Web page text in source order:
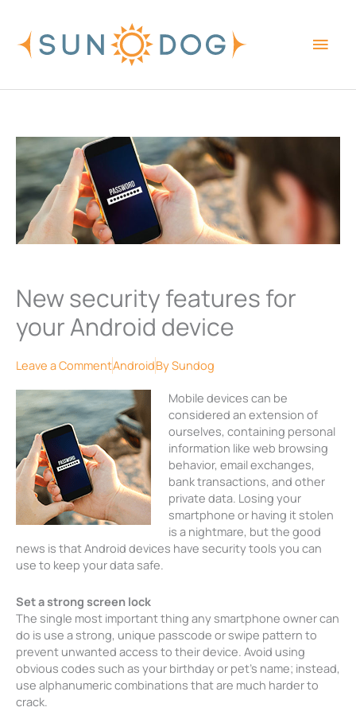
content
New security features for
your Android device
Leave a CommentAndroidBySundog
Mobile devices can be
considered an extension of
ourselves, containing personal
information like web browsing
behavior, email exchanges,
bank transactions, and other
private data. Losing your
smartphone or having it stolen
is a nightmare, but the good
news is that Android devices have security tools you can
use to keep your data safe.
Set a strong screen lock
The single most important thing any smartphone owner can
do is use a strong, unique passcode or swipe pattern to
prevent unwanted access to their device. Avoid using
obvious codes such as your birthday or pet’s name; instead,
use alphanumeric combinations that are much harder to
crack.